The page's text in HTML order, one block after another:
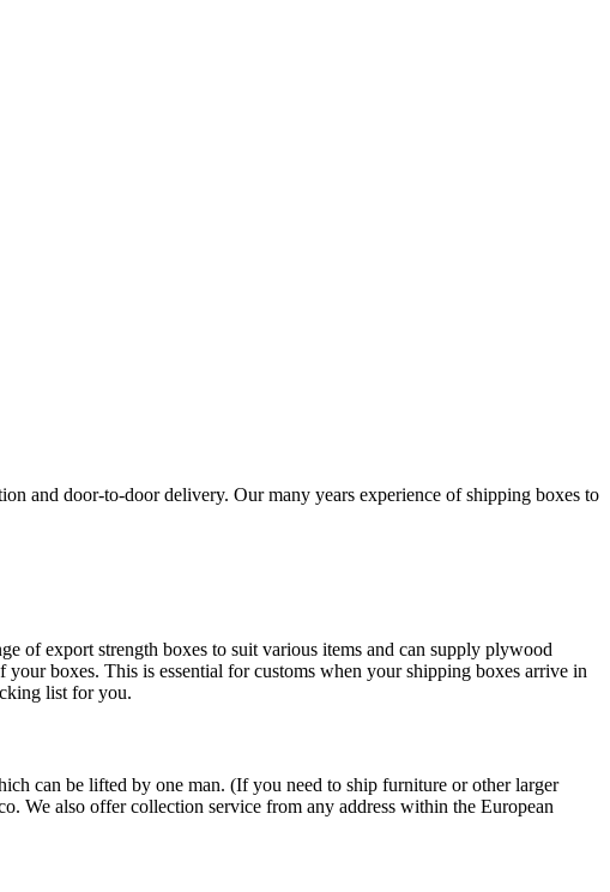
and door-to-door delivery. Our many years experience of shipping boxes to
of export strength boxes to suit various items and can supply plywood
boxes. This is essential for customs when your shipping boxes arrive in
list for you.
can be lifted by one man. (If you need to ship furniture or other larger
We also offer collection service from any address within the European